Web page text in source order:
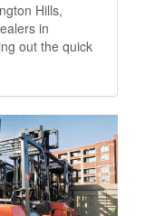
Hills,
in
out the quick